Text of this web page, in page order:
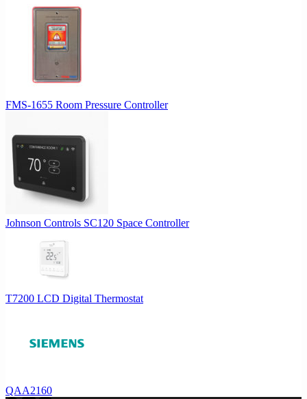
FMS-1655 Room Pressure Controller
Johnson Controls SC120 Space Controller
T7200 LCD Digital Thermostat
QAA2160